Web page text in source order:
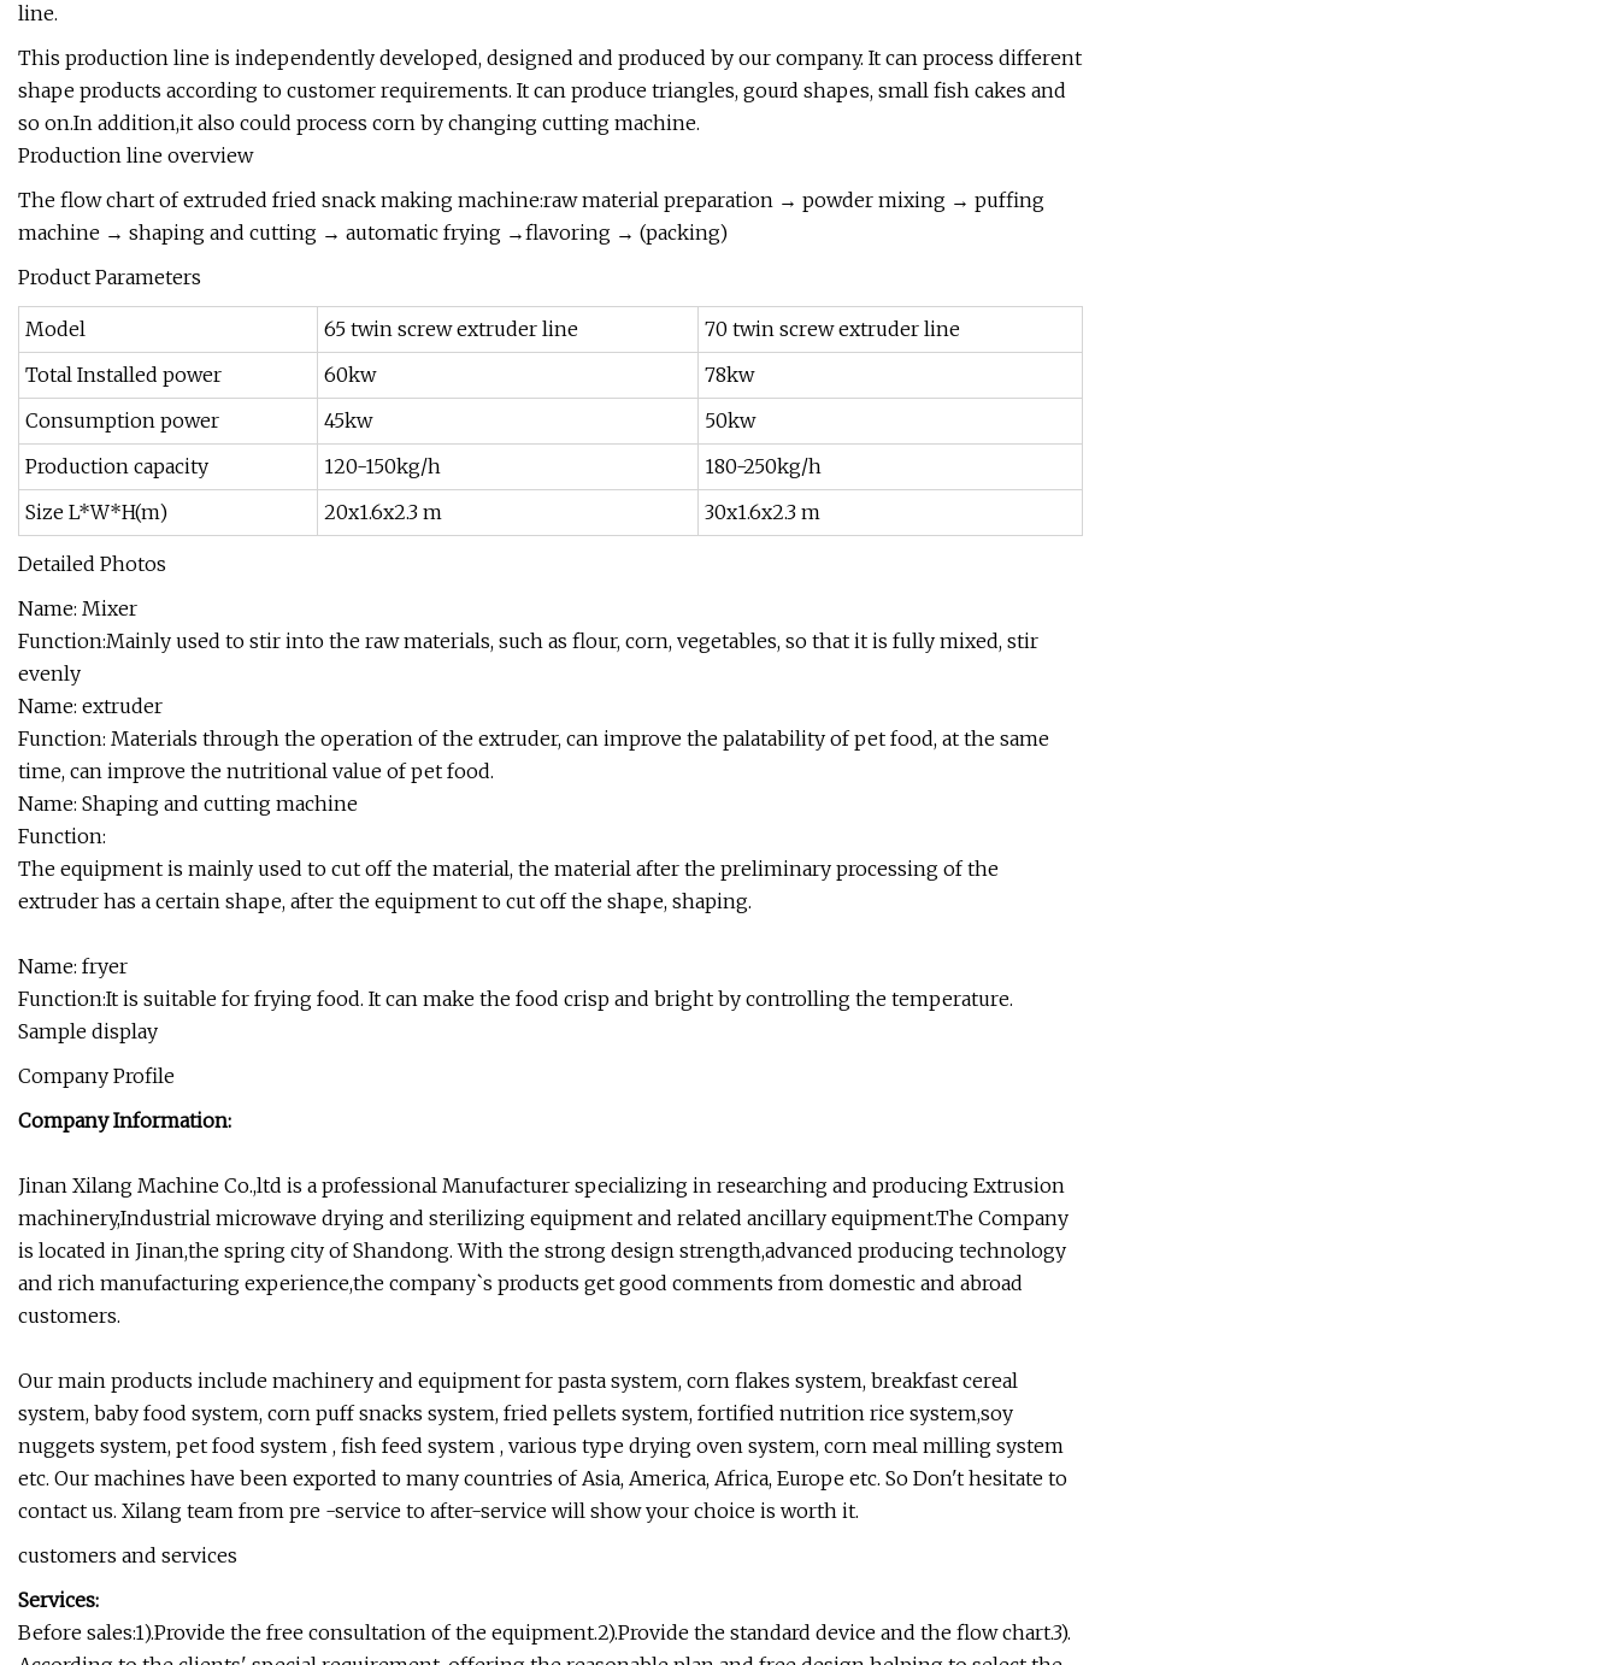
line.
This production line is independently developed, designed and produced by our company. It can process different
shape products according to customer requirements. It can produce triangles, gourd shapes, small fish cakes and
so on.In addition,it also could process corn by changing cutting machine.
Production line overview
The flow chart of extruded fried snack making machine:raw material preparation → powder mixing → puffing
machine → shaping and cutting → automatic frying →flavoring → (packing)
Product Parameters
Model 65 twin screw extruder line
70 twin screw extruder line
Total Installed power
60kw
78kw
Consumption power
45kw
50kw
Production capacity
120-150kg/h
180-250kg/h
Size L*W*H(m)
20x1.6x2.3 m 30x1.6x2.3 m
Detailed Photos
Name: Mixer
Function:Mainly used to stir into the raw materials, such as flour, corn, vegetables, so that it is fully mixed, stir
evenly
Name: extruder
Function: Materials through the operation of the extruder, can improve the palatability of pet food, at the same
time, can improve the nutritional value of pet food.
Name: Shaping and cutting machine
Function:
The equipment is mainly used to cut off the material, the material after the preliminary processing of the
extruder has a certain shape, after the equipment to cut off the shape, shaping.
Name: fryer
Function:It is suitable for frying food. It can make the food crisp and bright by controlling the temperature.
Sample display
Company Profile
Company Information:
Jinan Xilang Machine Co.,ltd is a professional Manufacturer specializing in researching and producing Extrusion
machinery,Industrial microwave drying and sterilizing equipment and related ancillary equipment.The Company
is located in Jinan,the spring city of Shandong. With the strong design strength,advanced producing technology
and rich manufacturing experience,the company`s products get good comments from domestic and abroad
customers.
Our main products include machinery and equipment for pasta system, corn flakes system, breakfast cereal
system, baby food system, corn puff snacks system, fried pellets system, fortified nutrition rice system,soy
nuggets system, pet food system , fish feed system , various type drying oven system, corn meal milling system
etc. Our machines have been exported to many countries of Asia, America, Africa, Europe etc. So Don't hesitate to
contact us. Xilang team from pre -service to after-service will show your choice is worth it.
customers and services
Services:
Before sales:1).Provide the free consultation of the equipment.2).Provide the standard device and the flow chart.3).